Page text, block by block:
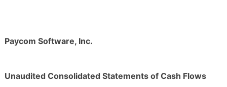
Paycom Software, Inc.
Unaudited Consolidated Statements of Cash Flows